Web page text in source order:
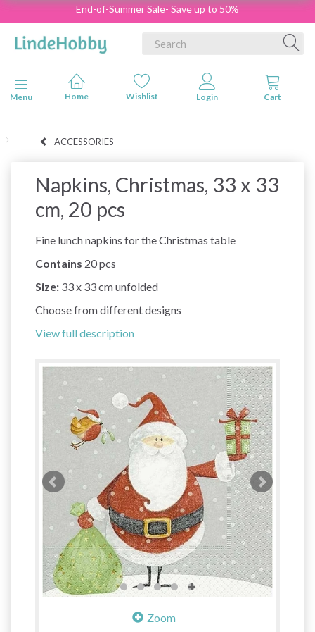
End-of-Summer Sale- Save up to 50%
Toggle navigation
Menu
ACCESSORIES
Napkins, Christmas, 33 x 33
cm, 20 pcs
Fine lunch napkins for the Christmas table
Contains 20 pcs
Size: 33 x 33 cm unfolded
Choose from different designs
View full description
Zoom